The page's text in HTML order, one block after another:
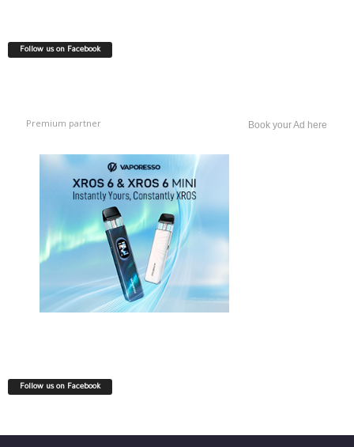
Follow us on Facebook
Premium partner Book your Ad here
Follow us on Facebook